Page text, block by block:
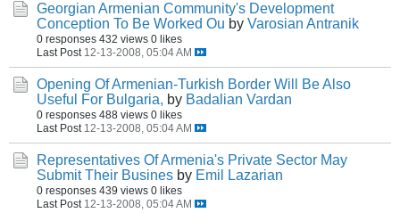
Georgian Armenian Community's Development
Conception To Be Worked Ou by Varosian Antranik
0 responses 432 views 0 likes
Last Post 12-13-2008, 05:04 AM
Opening Of Armenian-Turkish Border Will Be Also
Useful For Bulgaria, by Badalian Vardan
0 responses 488 views 0 likes
Last Post 12-13-2008, 05:04 AM
Representatives Of Armenia's Private Sector May
Submit Their Busines by Emil Lazarian
0 responses 439 views 0 likes
Last Post 12-13-2008, 05:04 AM